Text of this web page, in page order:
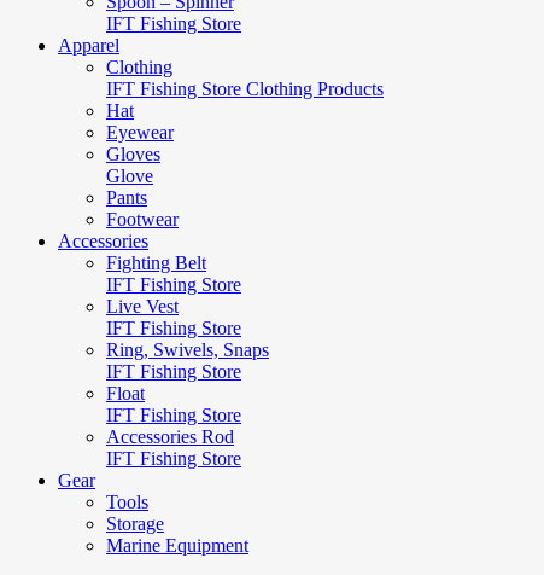
IFT Fishing Store
Apparel
Clothing
IFT Fishing Store Clothing Products
Hat
Eyewear
Gloves
Glove
Pants
Footwear
Accessories
Fighting Belt
IFT Fishing Store
Live Vest
IFT Fishing Store
Ring, Swivels, Snaps
IFT Fishing Store
Float
IFT Fishing Store
Accessories Rod
IFT Fishing Store
Gear
Tools
Storage
Marine Equipment